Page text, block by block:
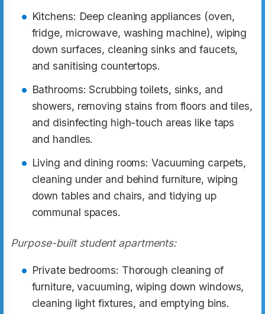
Kitchens: Deep cleaning appliances (oven,
fridge, microwave, washing machine), wiping
down surfaces, cleaning sinks and faucets,
and sanitising countertops.
Bathrooms: Scrubbing toilets, sinks, and
showers, removing stains from floors and tiles,
and disinfecting high-touch areas like taps
and handles.
Living and dining rooms: Vacuuming carpets,
cleaning under and behind furniture, wiping
down tables and chairs, and tidying up
communal spaces.
Purpose-built student apartments:
Private bedrooms: Thorough cleaning of
furniture, vacuuming, wiping down windows,
cleaning light fixtures, and emptying bins.